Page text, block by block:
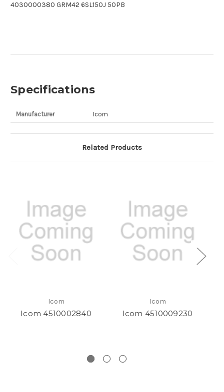
4030000380 GRM42 6SL150J 50PB
Specifications
Manufacturer Icom
Related Products
Icom
Icom 4510002840
Icom
Icom 4510009230